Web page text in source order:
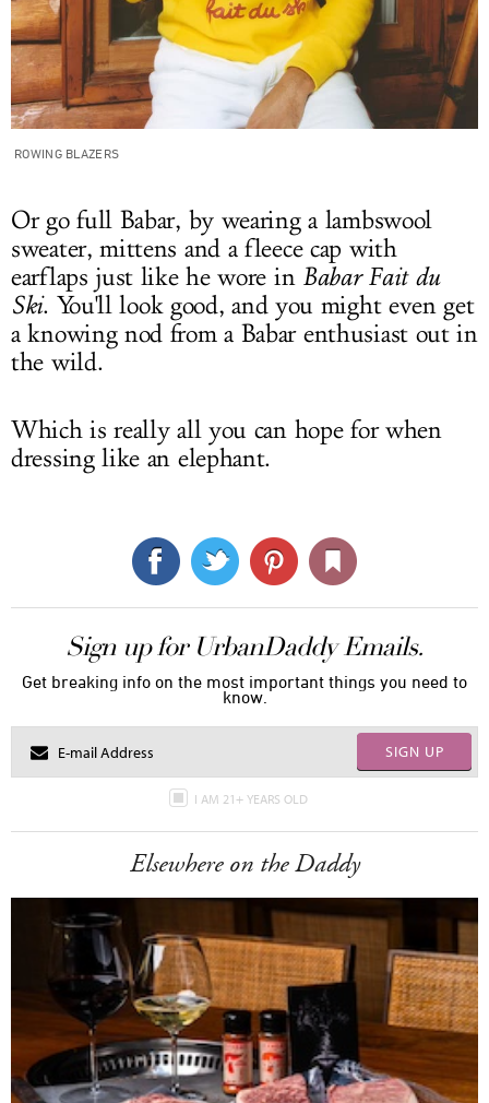
ROWING BLAZERS
Or go full Babar, by wearing a lambswool
sweater, mittens and a fleece cap with
earflaps just like he wore in Babar Fait du
Ski. You'll look good, and you might even get
a knowing nod from a Babar enthusiast out in
the wild.
Which is really all you can hope for when
dressing like an elephant.
Sign up for UrbanDaddy Emails.
Get breaking info on the most important things you need to
know.
SIGN UP
I AM 21+ YEARS OLD
Elsewhere on the Daddy